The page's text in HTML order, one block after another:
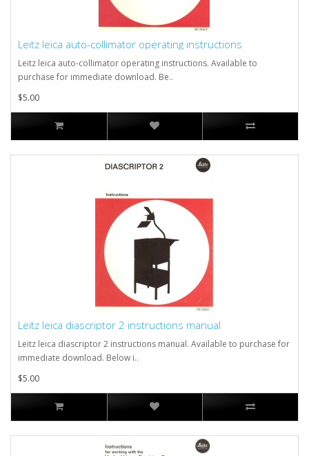
Leitz leica auto-collimator operating instructions
Leitz leica auto-collimator operating instructions. Available to
purchase for immediate download. Be..
$5.00
Leitz leica diascriptor 2 instructions manual
Leitz leica diascriptor 2 instructions manual. Available to purchase for
immediate download. Below i..
$5.00